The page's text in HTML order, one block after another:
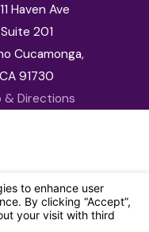
Haven Ave
Suite 201
Cucamonga,
CA 91730
& Directions